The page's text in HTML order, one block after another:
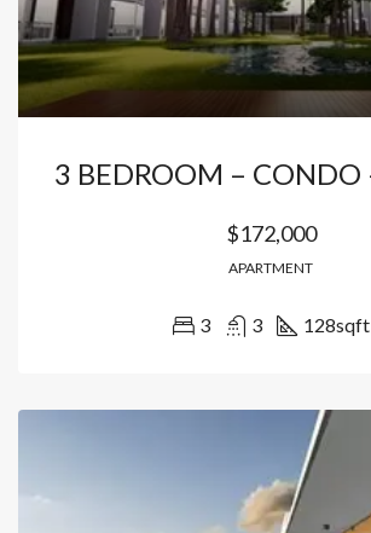
$172,000
APARTMENT
3 3 128sqft